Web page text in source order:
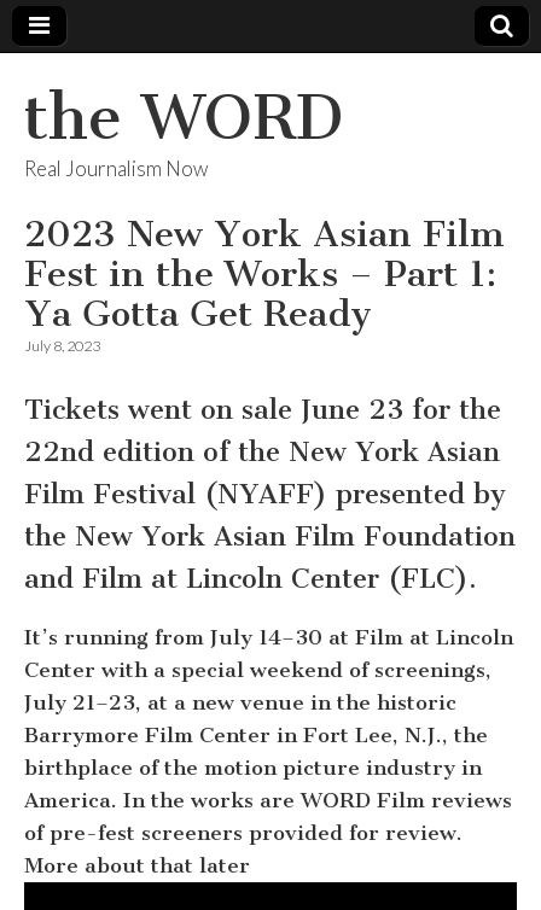
the WORD
Real Journalism Now
2023 New York Asian Film
Fest in the Works – Part 1:
Ya Gotta Get Ready
July 8, 2023
Tickets went on sale June 23 for the
22nd edition of the New York Asian
Film Festival (NYAFF) presented by
the New York Asian Film Foundation
and Film at Lincoln Center (FLC).
It’s running from July 14–30 at Film at Lincoln
Center with a special weekend of screenings,
July 21–23, at a new venue in the historic
Barrymore Film Center in Fort Lee, N.J., the
birthplace of the motion picture industry in
America. In the works are WORD Film reviews
of pre-fest screeners provided for review.
More about that later